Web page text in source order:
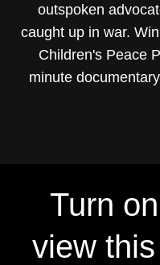
outspoken
caught up in war.
Children's Peace
minute
Turn
view